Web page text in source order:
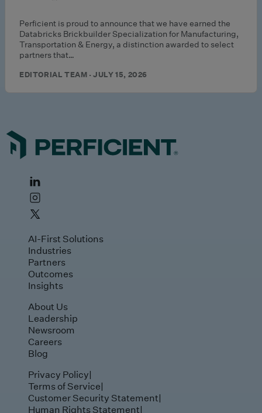
Perficient is proud to announce that we have earned the
Databricks Brickbuilder Specialization for Manufacturing,
Transportation & Energy, a distinction awarded to select
partners that…
EDITORIAL TEAM · JULY 15, 2026
AI-First Solutions
Industries
Partners
Outcomes
Insights
About Us
Leadership
Newsroom
Careers
Blog
Privacy Policy|
Terms of Service|
Customer Security Statement|
Human Rights Statement|